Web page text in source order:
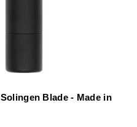
Blade - Made in